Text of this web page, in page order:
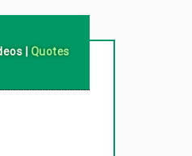
| Quotes